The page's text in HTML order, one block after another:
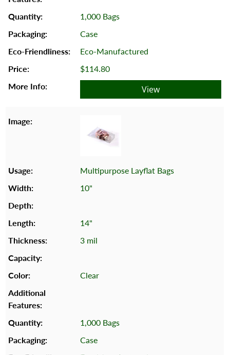
1,000 Bags
Case
Eco-Manufactured
$114.80
View
Multipurpose Layflat Bags
10"
14"
3 mil
Clear
1,000 Bags
Case